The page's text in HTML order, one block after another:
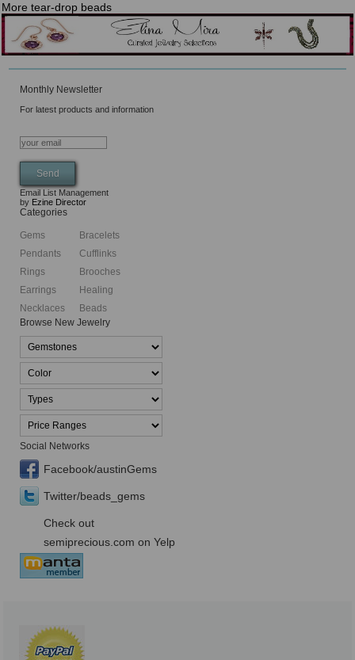
More tear-drop beads
Monthly Newsletter
For latest products and information
Email List Management
by Ezine Director
Categories
Gems
Pendants
Rings
Earrings
Necklaces
Bracelets
Cufflinks
Brooches
Healing
Beads
Browse New Jewelry
Social Networks
Facebook/austinGems
Twitter/beads_gems
Check out
semiprecious.com on Yelp